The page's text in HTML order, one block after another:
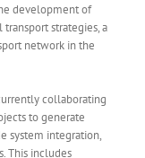
development of
strategies, a
network in the
collaborating
to generate
system integration,
This includes